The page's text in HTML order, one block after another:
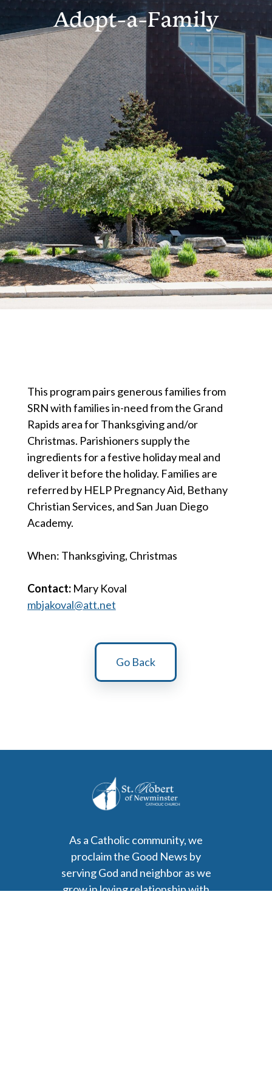
Adopt-a-Family
This program pairs generous families from
SRN with families in-need from the Grand
Rapids area for Thanksgiving and/or
Christmas. Parishioners supply the
ingredients for a festive holiday meal and
deliver it before the holiday. Families are
referred by HELP Pregnancy Aid, Bethany
Christian Services, and San Juan Diego
Academy.
When: Thanksgiving, Christmas
Contact:Mary Koval
mbjakoval@att.net
Go Back
As a Catholic community, we
proclaim the Good News by
serving God and neighbor as we
grow in loving relationship with